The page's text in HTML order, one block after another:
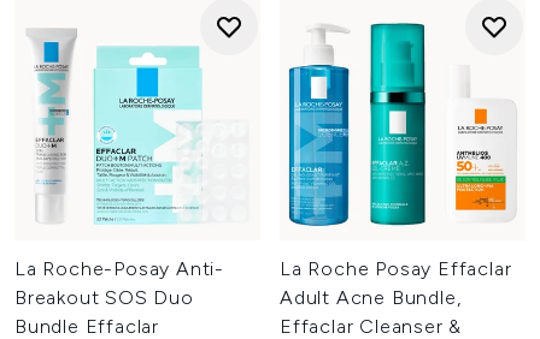
La Roche-Posay Anti-
Breakout SOS Duo
Bundle Effaclar
La Roche Posay Effaclar
Adult Acne Bundle,
Effaclar Cleanser &